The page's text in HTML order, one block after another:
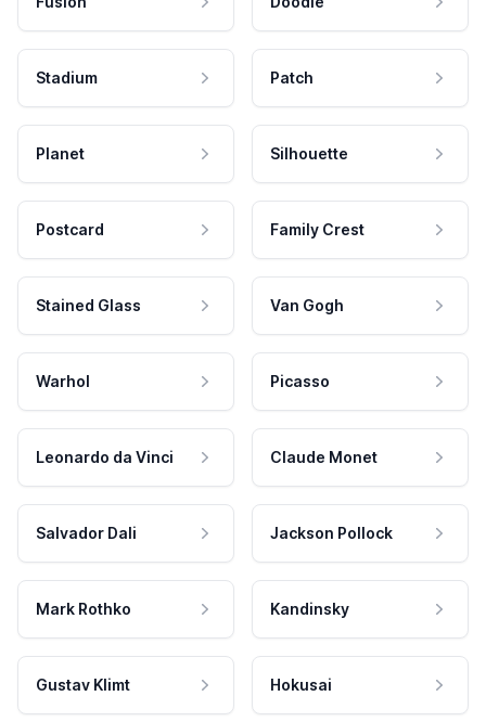
Stadium Patch
Planet Silhouette
Postcard Family Crest
Stained Glass Van Gogh
Warhol Picasso
Leonardo da Vinci Claude Monet
Salvador Dali Jackson Pollock
Mark Rothko Kandinsky
Gustav Klimt Hokusai